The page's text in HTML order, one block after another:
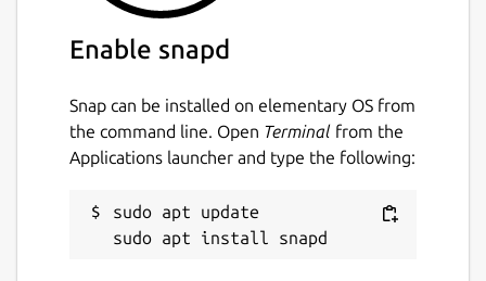
Enable snapd
Snap can be installed on elementary OS from
the command line. Open Terminal from the
Applications launcher and type the following:
sudo apt update